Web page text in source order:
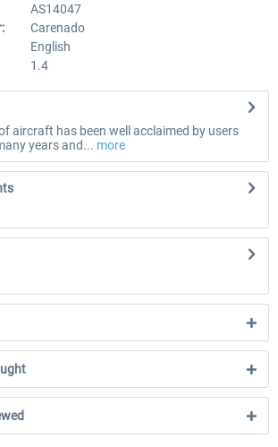
AS14047
Carenado
English
1.4
aircraft has been well acclaimed by users
years and... more